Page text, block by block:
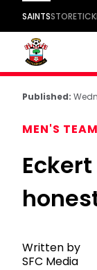
SAINTSSTORE
Published:
MEN'S TEAM
Written by
SFC Media